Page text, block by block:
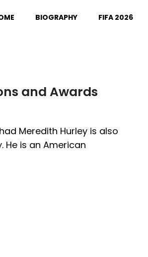
BIOGRAPHY FIFA 2026
and Awards
Meredith Hurley is also
He is an American